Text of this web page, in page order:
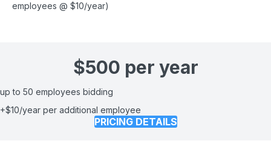
employees @ $10/year)
$500 per year
up to 50 employees bidding
+$10/year per additional employee
PRICING DETAILS